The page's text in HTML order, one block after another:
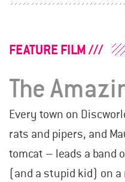
FEATURE FILM
The
Every town on
rats and pipers, and
tomcat – leads a band
(and a stupid kid) on